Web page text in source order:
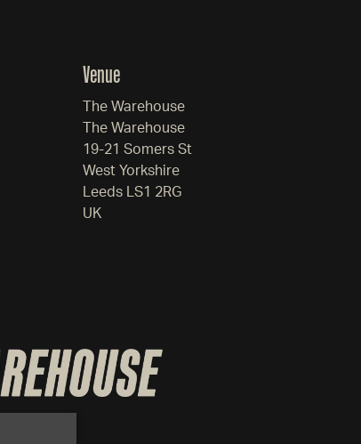
Venue
The Warehouse
The Warehouse
19-21 Somers St
West Yorkshire
Leeds LS1 2RG
UK